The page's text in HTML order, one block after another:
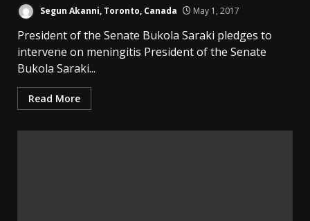
Segun Akanni, Toronto, Canada May 1, 2017
President of the Senate Bukola Saraki pledges to
intervene on meningitis President of the Senate
Bukola Saraki...
Read More